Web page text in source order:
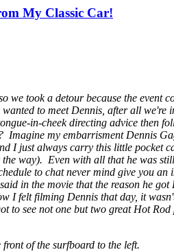
My Classic Car!
took a detour because the
to meet Dennis, after all we're
in-cheek directing advice then
Imagine my embarrisment Dennis
just always carry this little pocket
way). Even with all that he was
to chat never mind give you
in the movie that the reason he
I felt filming Dennis that day, it
see not one but two great Hot
of the surfboard to the left.